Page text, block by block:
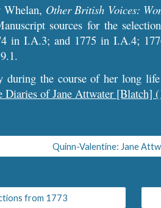
Whelan, Other British Voices:
sources for the
in I.A.3; and 1775 in I.A.4;
the course of her long
Diaries of Jane Attwater [Blatch]
Quinn-Valentine: Jane
from 1773